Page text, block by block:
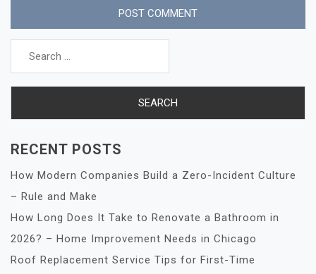
Search
RECENT POSTS
How Modern Companies Build a Zero-Incident Culture
– Rule and Make
How Long Does It Take to Renovate a Bathroom in
2026? – Home Improvement Needs in Chicago
Roof Replacement Service Tips for First-Time